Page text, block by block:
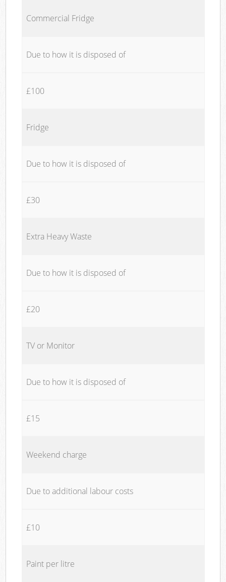
Commercial Fridge
Due to how it is disposed of
£100
Fridge
Due to how it is disposed of
£30
Extra Heavy Waste
Due to how it is disposed of
£20
TV or Monitor
Due to how it is disposed of
£15
Weekend charge
Due to additional labour costs
£10
Paint per litre